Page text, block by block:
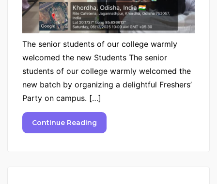
The senior students of our college warmly
welcomed the new Students The senior
students of our college warmly welcomed the
new batch by organizing a delightful Freshers’
Party on campus. […]
Continue Reading